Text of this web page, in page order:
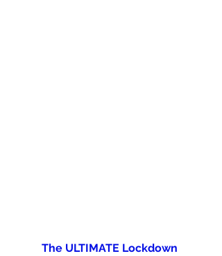
The ULTIMATE Lockdown